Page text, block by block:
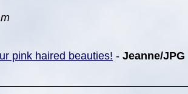
pink haired beauties! - Jeanne/JPG